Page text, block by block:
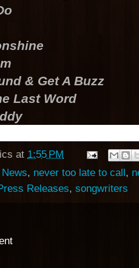
& Get A Buzz
Last Word
at 1:55 PM
, never too late to call,
Releases, songwriters